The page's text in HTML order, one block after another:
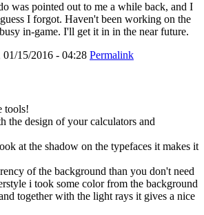
was pointed out to me a while back, and I
I forgot. Haven't been working on the
in-game. I'll get it in in the near future.
01/15/2016 - 04:28 Permalink
tools!
the design of your calculators and
at the shadow on the typefaces it makes it
of the background than you don't need
i took some color from the background
together with the light rays it gives a nice